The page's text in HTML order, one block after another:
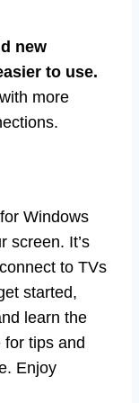
new
to use.
more
Windows
screen. It’s
to TVs
started,
learn the
tips and
Enjoy